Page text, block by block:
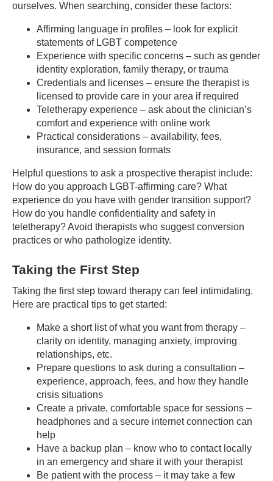
ourselves. When searching, consider these factors:
Affirming language in profiles – look for explicit
statements of LGBT competence
Experience with specific concerns – such as gender
identity exploration, family therapy, or trauma
Credentials and licenses – ensure the therapist is
licensed to provide care in your area if required
Teletherapy experience – ask about the clinician’s
comfort and experience with online work
Practical considerations – availability, fees,
insurance, and session formats
Helpful questions to ask a prospective therapist include:
How do you approach LGBT-affirming care? What
experience do you have with gender transition support?
How do you handle confidentiality and safety in
teletherapy? Avoid therapists who suggest conversion
practices or who pathologize identity.
Taking the First Step
Taking the first step toward therapy can feel intimidating.
Here are practical tips to get started:
Make a short list of what you want from therapy –
clarity on identity, managing anxiety, improving
relationships, etc.
Prepare questions to ask during a consultation –
experience, approach, fees, and how they handle
crisis situations
Create a private, comfortable space for sessions –
headphones and a secure internet connection can
help
Have a backup plan – know who to contact locally
in an emergency and share it with your therapist
Be patient with the process – it may take a few